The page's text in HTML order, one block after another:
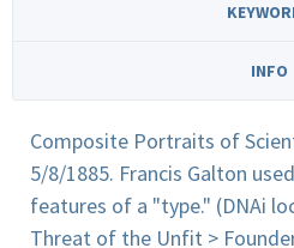
INFO
Composite Portraits of
5/8/1885. Francis Galton
features of a "type." (DNAi
Threat of the Unfit >